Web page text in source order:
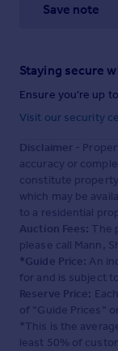
Save note
Staying secure
Ensure you're up
Visit our security
Disclaimer -
accuracy or
constitute
which may be
to a residential
Auction Fees: The
please call Mann,
*Guide Price: An
for and is subject
Reserve Price:
of “Guide Prices”
*This is the
least 50% of